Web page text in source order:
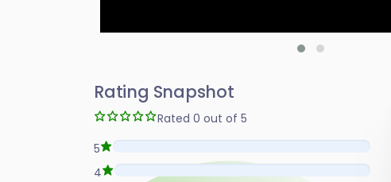
Rating Snapshot
Rated 0 out of 5
5
4